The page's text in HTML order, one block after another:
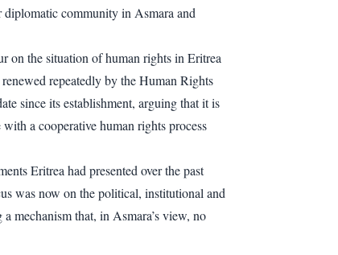
diplomatic community in Asmara and
on the situation of human rights in Eritrea
repeatedly by the Human Rights
since its establishment, arguing that it is
a cooperative human rights process
Eritrea had presented over the past
was now on the political, institutional and
mechanism that, in Asmara’s view, no